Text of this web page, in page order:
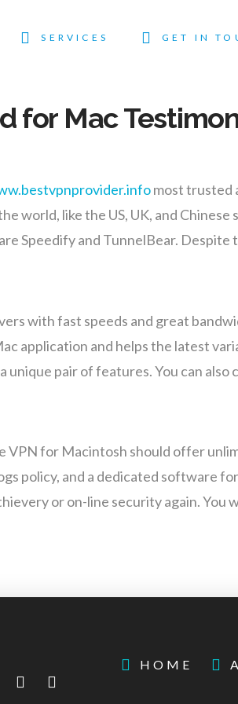
SERVICES GET IN
for Mac
most trusted
world, like the US, UK, and
Speedify and TunnelBear.
with fast speeds and great
application and helps the latest
pair of features. You can
VPN for Macintosh should offer
policy, and a dedicated software
or on-line security again.
HOME